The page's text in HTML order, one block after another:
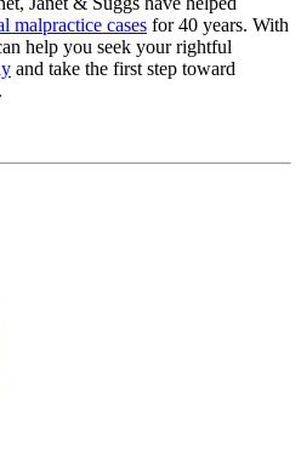
malpractice cases for 40 years. With
help you seek your rightful
and take the first step toward